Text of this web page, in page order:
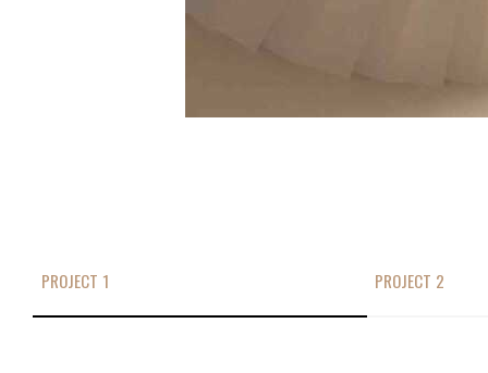
PROJECT 1 PROJECT 2